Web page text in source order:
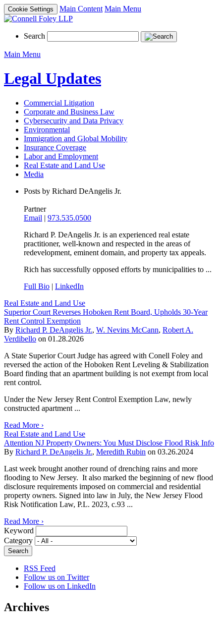
Cookie Settings Main Content Main Menu
Search
Main Menu
Legal Updates
Commercial Litigation
Corporate and Business Law
Cybersecurity and Data Privacy
Environmental
Immigration and Global Mobility
Insurance Coverage
Labor and Employment
Real Estate and Land Use
Media
Posts by Richard DeAngelis Jr.
Partner
Email | 973.535.0500
Richard P. DeAngelis Jr. is an experienced real estate
practitioner, well-known and respected in the areas of
redevelopment, eminent domain, and property tax appeals.
Rich has successfully opposed efforts by municipalities to ...
Full Bio | LinkedIn
Real Estate and Land Use
Superior Court Reverses Hoboken Rent Board, Upholds 30-Year
Rent Control Exemption
By Richard P. DeAngelis Jr., W. Nevins McCann, Robert A.
Verdibello on 01.28.2026
A State Superior Court Judge has agreed with Conell Foley and
reversed the action of the Hoboken Rent Leveling & Stabilization
Board finding that an apartment building is not exempt from local
rent control.
Under the New Jersey Rent Control Exemption Law, newly
constructed apartment ...
Read More ›
Real Estate and Land Use
Attention NJ Property Owners: You Must Disclose Flood Risk Info
By Richard P. DeAngelis Jr., Meredith Rubin on 03.26.2024
Last week brought another round of drenching rains and more
flooding to New Jersey. It also marked the beginning of new flood
disclosure requirements imposed on commercial and residential
property owners. Signed into law in July, the New Jersey Flood
Risk Notification Law, P.L. 2023, c.93 ...
Read More ›
Keyword
Category
RSS Feed
Follow us on Twitter
Follow us on LinkedIn
Archives